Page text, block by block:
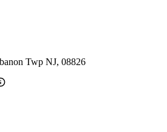
Twp NJ, 08826